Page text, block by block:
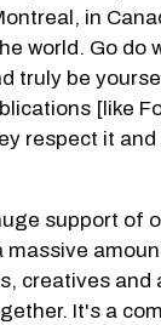
in
world. Go do
truly be
[like
respect it
support of
massive
creatives and
It's a